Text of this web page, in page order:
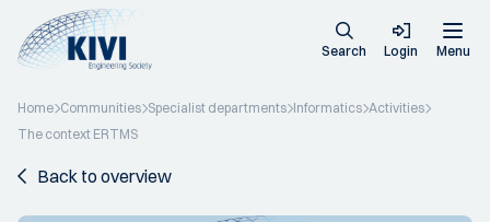
Search Login Menu
Home Communities Specialist departments Informatics Activities
The context ERTMS
Back to overview